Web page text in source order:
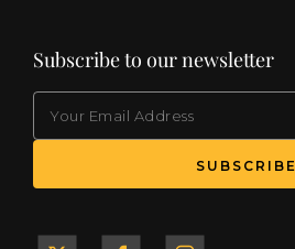
Subscribe to our newsletter
SUBSCRIBE